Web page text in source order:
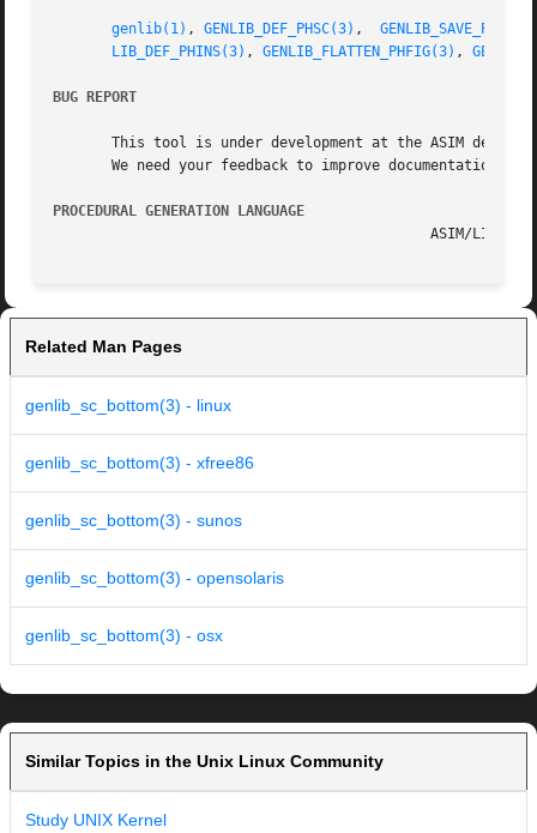
genlib(1) , GENLIB_DEF_PHSC(3) ,
LIB_DEF_PHINS(3) , GENLIB_FLATTEN_PHFIG(3) ,
BUG REPORT
This tool is under development at the ASIM
We need your feedback to improve documentation and
PROCEDURAL GENERATION LANGUAGE
Related Man Pages
genlib_sc_bottom(3) - linux
genlib_sc_bottom(3) - xfree86
genlib_sc_bottom(3) - sunos
genlib_sc_bottom(3) - opensolaris
genlib_sc_bottom(3) - osx
Similar Topics in the Unix Linux Community
Study UNIX Kernel